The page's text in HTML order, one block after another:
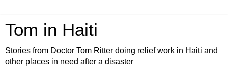
Tom in Haiti
Stories from Doctor Tom Ritter doing relief work in Haiti and
other places in need after a disaster